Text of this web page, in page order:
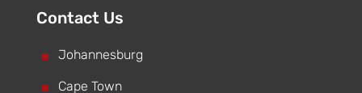
Contact Us
^ Johannesburg
^ Cape Town